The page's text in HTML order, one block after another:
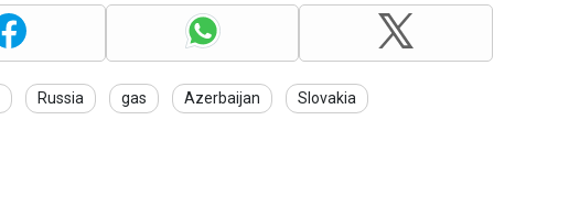
Russia gas Azerbaijan Slovakia